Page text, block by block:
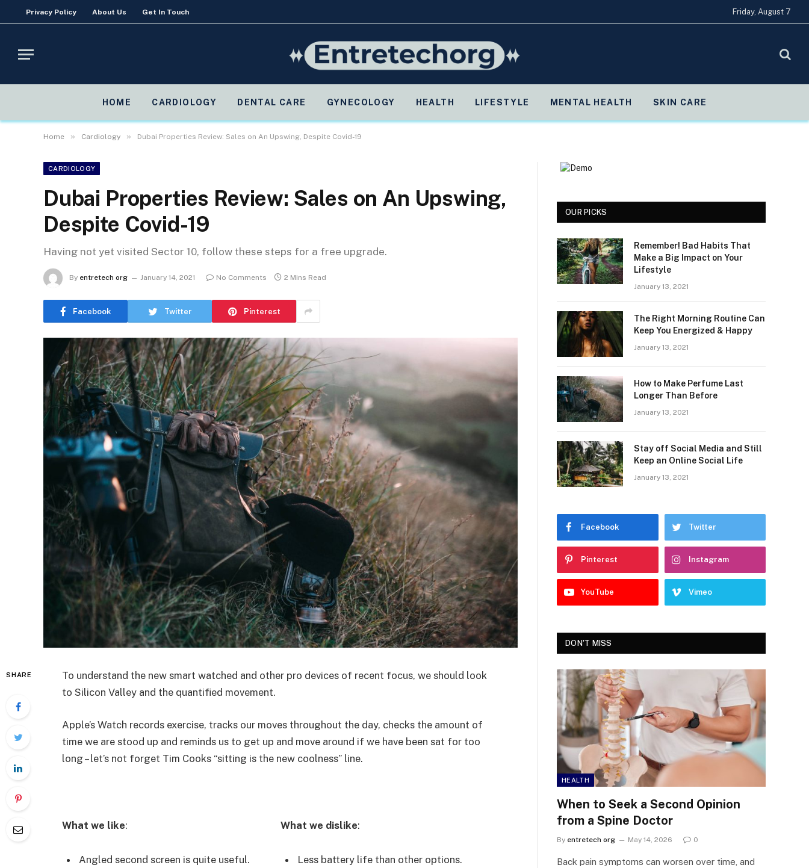
Privacy Policy About Us Get In Touch Friday, August 7
HOME CARDIOLOGY DENTAL CARE GYNECOLOGY HEALTH LIFESTYLE MENTAL HEALTH SKIN CARE
Home » Cardiology » Dubai Properties Review: Sales on An Upswing, Despite Covid-19
CARDIOLOGY
Dubai Properties Review: Sales on An Upswing,
Despite Covid-19
Having not yet visited Sector 10, follow these steps for a free upgrade.
By entretech org January 14, 2021 No Comments 2 Mins Read
Facebook Twitter Pinterest
SHARE
To understand the new smart watched and other pro devices of recent focus, we should look
to Silicon Valley and the quantified movement.
Apple’s Watch records exercise, tracks our moves throughout the day, checks the amount of
time we are stood up and reminds us to get up and move around if we have been sat for too
long – let’s not forget Tim Cooks “sitting is the new coolness” line.
What we like:
Angled second screen is quite useful.
What we dislike:
Less battery life than other options.
OUR PICKS
Remember! Bad Habits That
Make a Big Impact on Your
Lifestyle
January 13, 2021
The Right Morning Routine Can
Keep You Energized & Happy
January 13, 2021
How to Make Perfume Last
Longer Than Before
January 13, 2021
Stay off Social Media and Still
Keep an Online Social Life
January 13, 2021
Facebook Twitter
Pinterest Instagram
YouTube Vimeo
DON'T MISS
HEALTH
When to Seek a Second Opinion
from a Spine Doctor
By entretech org May 14, 2026 0
Back pain symptoms can worsen over time, and